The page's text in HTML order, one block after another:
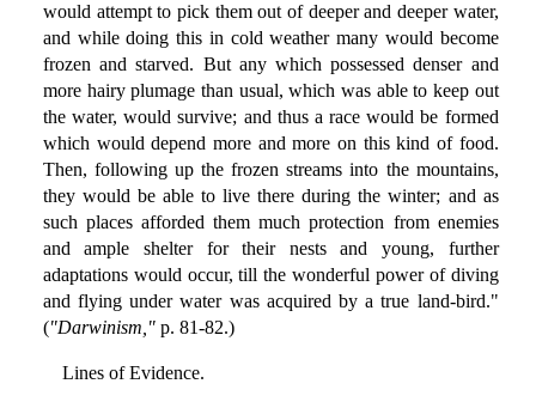
would attempt to pick them out of deeper and deeper water,
and while doing this in cold weather many would become
frozen and starved. But any which possessed denser and
more hairy plumage than usual, which was able to keep out
the water, would survive; and thus a race would be formed
which would depend more and more on this kind of food.
Then, following up the frozen streams into the mountains,
they would be able to live there during the winter; and as
such places afforded them much protection from enemies
and ample shelter for their nests and young, further
adaptations would occur, till the wonderful power of diving
and flying under water was acquired by a true land-bird."
("Darwinism,"p. 81-82.)
Lines of Evidence.